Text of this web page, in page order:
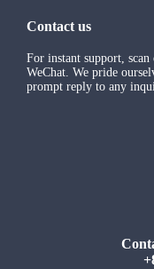
Contact us
For instant support,
WeChat. We pride
prompt reply to any